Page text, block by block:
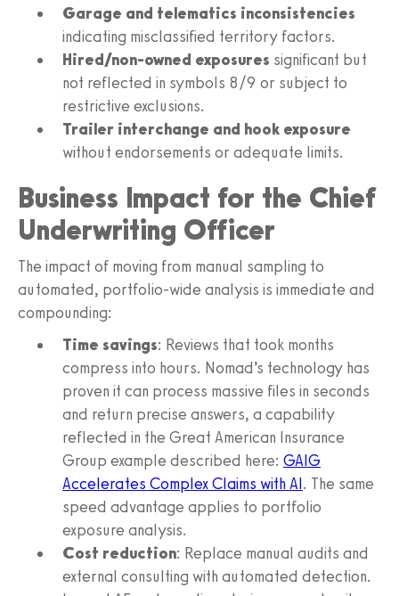
Garage and telematics inconsistencies
indicating misclassified territory factors.
Hired/non-owned exposures significant but
not reflected in symbols 8/9 or subject to
restrictive exclusions.
Trailer interchange and hook exposure
without endorsements or adequate limits.
Business Impact for the Chief
Underwriting Officer
The impact of moving from manual sampling to
automated, portfolio-wide analysis is immediate and
compounding:
Time savings: Reviews that took months
compress into hours. Nomad’s technology has
proven it can process massive files in seconds
and return precise answers, a capability
reflected in the Great American Insurance
Group example described here: GAIG
Accelerates Complex Claims with AI. The same
speed advantage applies to portfolio
exposure analysis.
Cost reduction: Replace manual audits and
external consulting with automated detection.